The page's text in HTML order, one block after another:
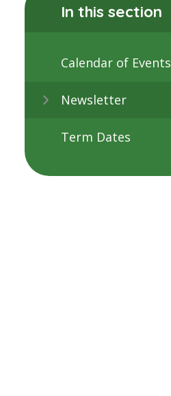
In this section
Calendar of Events
Newsletter
Term Dates